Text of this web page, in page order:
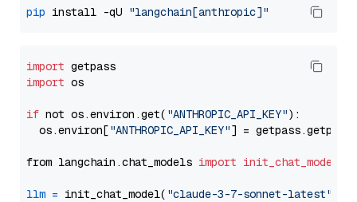
pip install -qU "langchain[anthropic]"
import
import os
if not os.environ.get( "ANTHROPIC_API_KEY"):
  os.environ[
"ANTHROPIC_API_KEY"] = getpass.getpass(
from langchain.chat_models import init_chat_model
llm = init_chat_model( "claude-3-7-sonnet-latest"